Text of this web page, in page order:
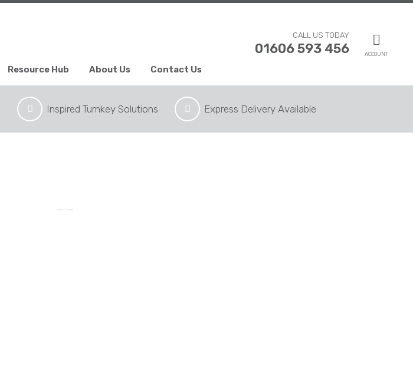
Resource Hub About Us Contact Us
CALL US TODAY
01606 593 456 ACCOUNT
Inspired Turnkey Solutions Express Delivery Available